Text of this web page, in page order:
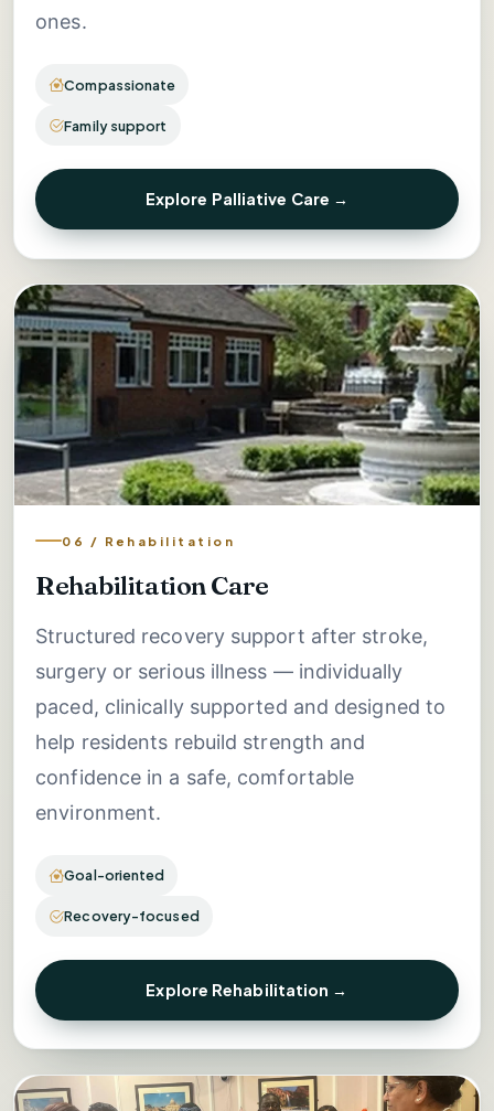
ones.
Compassionate
Family support
Explore Palliative Care →
06 / Rehabilitation
Rehabilitation Care
Structured recovery support after stroke,
surgery or serious illness — individually
paced, clinically supported and designed to
help residents rebuild strength and
confidence in a safe, comfortable
environment.
Goal-oriented
Recovery-focused
Explore Rehabilitation →